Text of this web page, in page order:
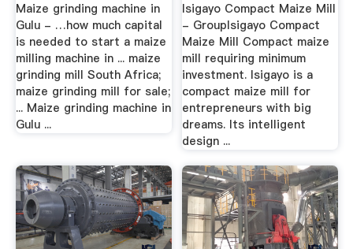
Maize grinding machine in
Gulu - …how much capital
is needed to start a maize
milling machine in ... maize
grinding mill South Africa;
maize grinding mill for sale;
... Maize grinding machine in
Gulu ...
Isigayo Compact Maize Mill
- GroupIsigayo Compact
Maize Mill Compact maize
mill requiring minimum
investment. Isigayo is a
compact maize mill for
entrepreneurs with big
dreams. Its intelligent
design ...